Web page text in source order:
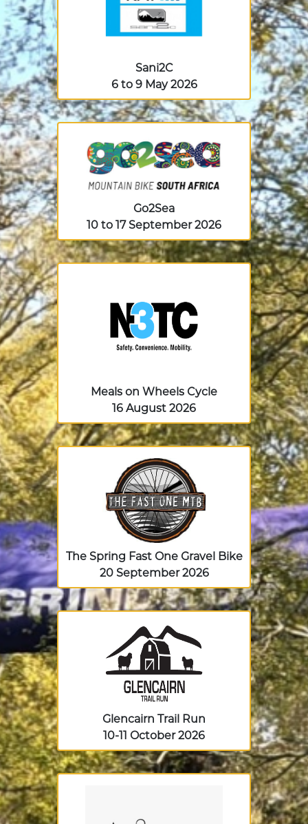
Sani2C
6 to 9 May 2026
Go2Sea
10 to 17 September 2026
Meals on Wheels Cycle
16 August 2026
The Spring Fast One Gravel Bike
20 September 2026
Glencairn Trail Run
10-11 October 2026